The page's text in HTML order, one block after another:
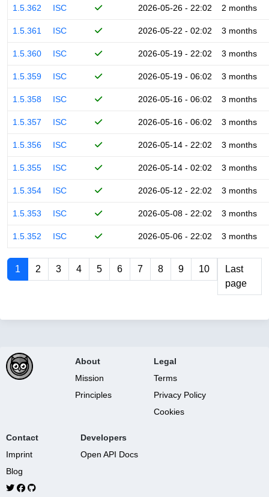
1.5.362 ISC 2026-05-26 - 22:02 2 months
1.5.361 ISC 2026-05-22 - 02:02 3 months
1.5.360 ISC 2026-05-19 - 22:02 3 months
1.5.359 ISC 2026-05-19 - 06:02 3 months
1.5.358 ISC 2026-05-16 - 06:02 3 months
1.5.357 ISC 2026-05-16 - 06:02 3 months
1.5.356 ISC 2026-05-14 - 22:02 3 months
1.5.355 ISC 2026-05-14 - 02:02 3 months
1.5.354 ISC 2026-05-12 - 22:02 3 months
1.5.353 ISC 2026-05-08 - 22:02 3 months
1.5.352 ISC 2026-05-06 - 22:02 3 months
1 2 3 4 5 6 7 8 9 10
Last
page
About
Mission
Principles
Legal
Terms
Privacy Policy
Cookies
Contact
Imprint
Blog
Developers
Open API Docs